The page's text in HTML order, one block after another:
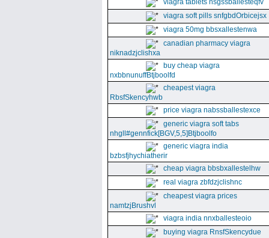
viagra tablets nsgssballesteqfv
viagra soft pills snfgbdOrbicejsx
viagra 50mg bbsxallestenwa
canadian pharmacy viagra
niknadzjclishxa
buy cheap viagra
nxbbnunuffBtjboolfd
cheapest viagra
RbsfSkencyhwb
price viagra nabssballestexce
generic viagra soft tabs
nhgll#gennfick[BGV,5,5]Btjboolfo
generic viagra india
bzbsfjhychiatherir
cheap viagra bbsbxallestelhw
real viagra zbfdzjclishnc
cheapest viagra prices
namtzjBrushvl
viagra india nnxballesteoio
buying viagra RnsfSkencydue